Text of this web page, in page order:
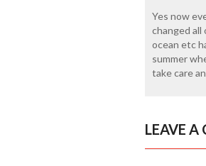
Yes now
changed
ocean etc
summer
take care
LEAVE